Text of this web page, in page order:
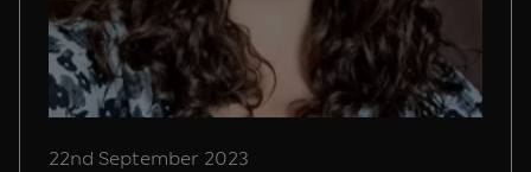
22nd September 2023